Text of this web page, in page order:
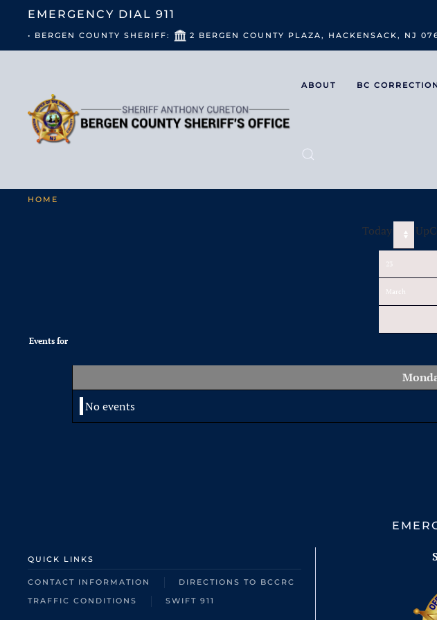
EMERGENCY DIAL 911
• BERGEN COUNTY SHERIFF: 2 BERGEN COUNTY PLAZA, HACKENSACK, NJ
ABOUT BC
HOME
Today
Events for
No events
QUICK LINKS
CONTACT INFORMATION
DIRECTIONS TO BCCRC
TRAFFIC CONDITIONS
SWIFT 911